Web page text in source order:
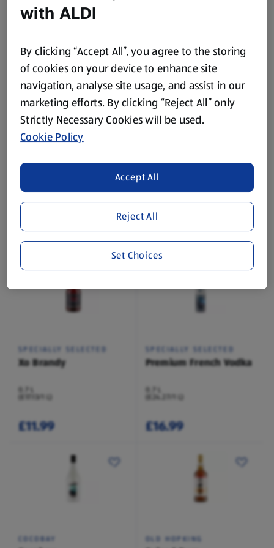
0.7 L
(£28.56/1 L)
£19.99 £11.99
1 L
(£16.79/1 L)
£16.79
Haysmiths London Dry
Gin
0.7 L
£16.49
SPECIALLY SELECTED
Xo Brandy
(£17.13/1 L)
£11.99
SPECIALLY SELECTED
Premium French Vodka
(£24.27/1 L)
£16.99
COCOBAY OLD HOPKING
with ALDI
By clicking “Accept All”, you agree to the storing
of cookies on your device to enhance site
navigation, analyse site usage, and assist in our
marketing efforts. By clicking “Reject All” only
Strictly Necessary Cookies will be used.
Cookie Policy
Reject All
Accept All
Set Choices